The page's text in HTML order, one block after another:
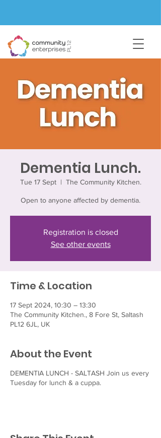
Dementia Lunch.
Tue 17 Sept
  |
The Community Kitchen.
Open to anyone affected by dementia.
Registration is closed
See other events
Time & Location
17 Sept 2024, 10:30 – 13:30
The Community Kitchen., 8 Fore St, Saltash
PL12 6JL, UK
About the Event
DEMENTIA LUNCH - SALTASH Join us every
Tuesday for lunch & a cuppa.